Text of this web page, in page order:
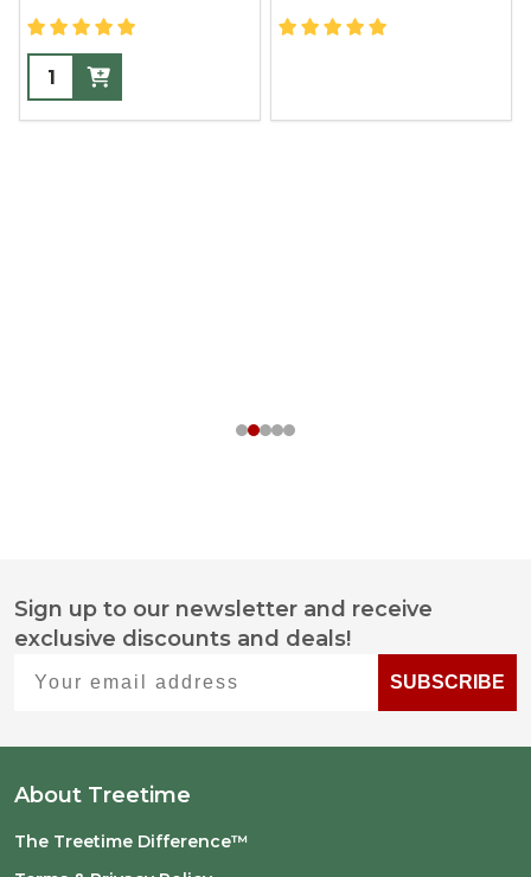
Footer
Start
Sign up to our newsletter and receive
exclusive discounts and deals!
SUBSCRIBE
About Treetime
The Treetime Difference™